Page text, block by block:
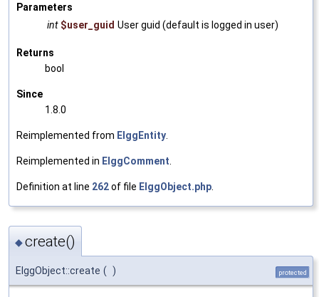
Parameters
int $user_guid User guid (default is logged in user)
Returns
bool
Since
1.8.0
Reimplemented from ElggEntity
Reimplemented in ElggComment
Definition at line 262of file ElggObject.php
◆create()
ElggObject::create ( ) protected